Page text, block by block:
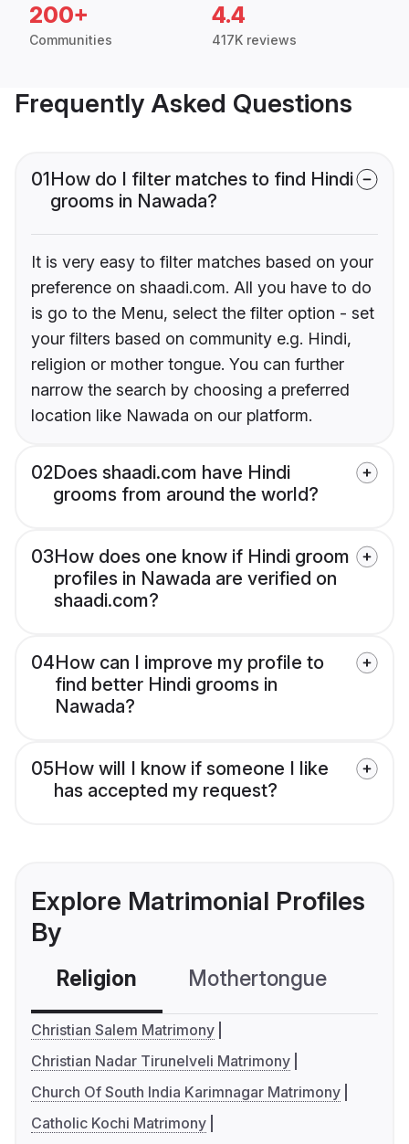
200+
Communities
4.4
417K reviews
Frequently Asked Questions
01How do I filter matches to find Hindi
grooms in Nawada?
It is very easy to filter matches based on your
preference on shaadi.com. All you have to do
is go to the Menu, select the filter option - set
your filters based on community e.g. Hindi,
religion or mother tongue. You can further
narrow the search by choosing a preferred
location like Nawada on our platform.
02Does shaadi.com have Hindi
grooms from around the world?
03How does one know if Hindi groom
profiles in Nawada are verified on
shaadi.com?
04How can I improve my profile to
find better Hindi grooms in
Nawada?
05How will I know if someone I like
has accepted my request?
Explore Matrimonial Profiles
By
Religion Mothertongue
Christian Salem Matrimony
Christian Nadar Tirunelveli Matrimony
Church Of South India Karimnagar Matrimony
Catholic Kochi Matrimony